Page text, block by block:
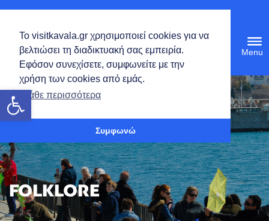
Το visitkavala.gr χρησιμοποιεί cookies για να
βελτιώσει τη διαδικτυακή σας εμπειρία.
Εφόσον συνεχίσετε, συμφωνείτε με την
χρήση των cookies από εμάς.
Μάθε περισσότερα
Συμφωνώ
Open toolbar
FOLKLORE